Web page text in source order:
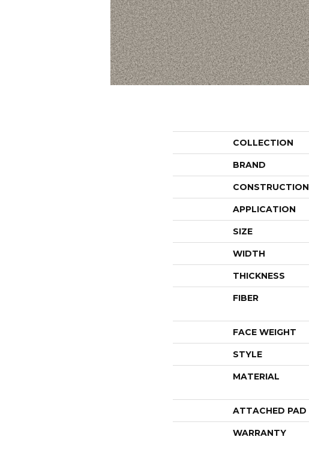
COLLECTION
BRAND
CONSTRUCTION
APPLICATION
SIZE
WIDTH
THICKNESS
FIBER
FACE WEIGHT
STYLE
MATERIAL
ATTACHED PAD
WARRANTY